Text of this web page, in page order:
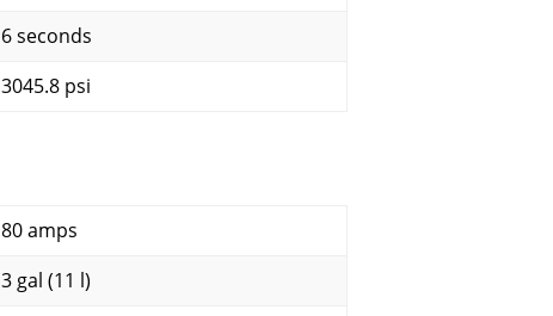
6 seconds
3045.8 psi
80 amps
3 gal (11 l)